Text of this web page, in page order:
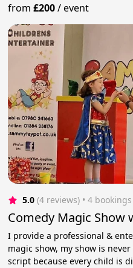
from£200/event
5.0 (4 reviews) • 4 bookings
Comedy Magic Show
I provide a professional &
magic show, my show is
script because every child is